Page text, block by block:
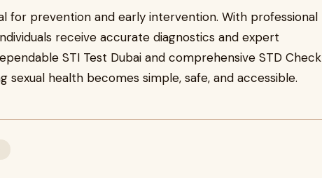
for prevention and early intervention. With professional
receive accurate diagnostics and expert
STI Test Dubai and comprehensive STD Check
sexual health becomes simple, safe, and accessible.